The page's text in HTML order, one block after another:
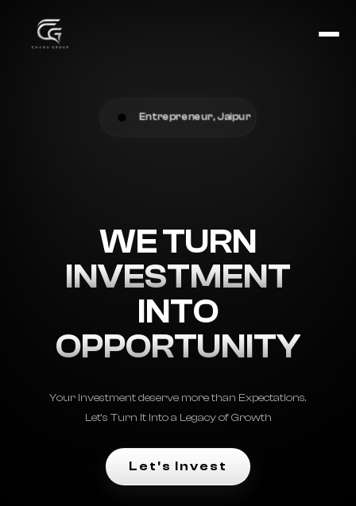
Entrepreneur, Jaipur
WE TURN
INVESTMENT
INTO
OPPORTUNITY
Your investment deserve more than Expectations.
Let's Turn It Into a Legacy of Growth
Let's Invest